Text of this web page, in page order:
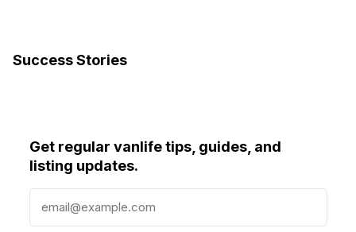
Success Stories
Get regular vanlife tips, guides, and
listing updates.